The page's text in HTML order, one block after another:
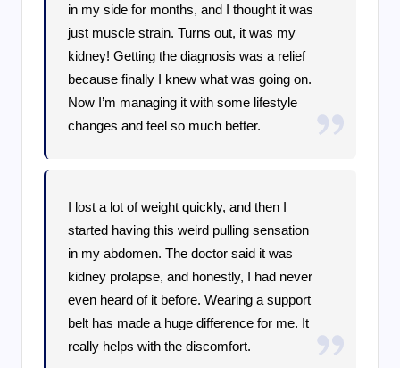
in my side for months, and I thought it was
just muscle strain. Turns out, it was my
kidney! Getting the diagnosis was a relief
because finally I knew what was going on.
Now I’m managing it with some lifestyle
changes and feel so much better.
I lost a lot of weight quickly, and then I
started having this weird pulling sensation
in my abdomen. The doctor said it was
kidney prolapse, and honestly, I had never
even heard of it before. Wearing a support
belt has made a huge difference for me. It
really helps with the discomfort.